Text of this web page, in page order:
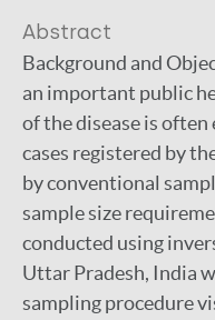
Abstract
Background and
an important public
of the disease is
cases registered by
by conventional
sample size
conducted using
Uttar Pradesh, India
sampling procedure